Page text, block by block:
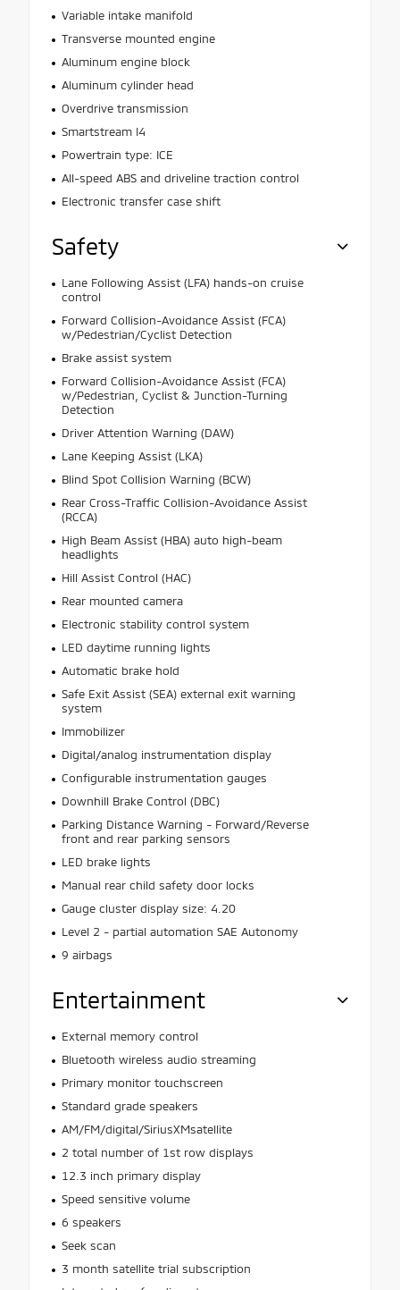
Variable intake manifold
Transverse mounted engine
Aluminum engine block
Aluminum cylinder head
Overdrive transmission
Smartstream I4
Powertrain type: ICE
All-speed ABS and driveline traction control
Electronic transfer case shift
Safety
Lane Following Assist (LFA) hands-on cruise
control
Forward Collision-Avoidance Assist (FCA)
w/Pedestrian/Cyclist Detection
Brake assist system
Forward Collision-Avoidance Assist (FCA)
w/Pedestrian, Cyclist & Junction-Turning
Detection
Driver Attention Warning (DAW)
Lane Keeping Assist (LKA)
Blind Spot Collision Warning (BCW)
Rear Cross-Traffic Collision-Avoidance Assist
(RCCA)
High Beam Assist (HBA) auto high-beam
headlights
Hill Assist Control (HAC)
Rear mounted camera
Electronic stability control system
LED daytime running lights
Automatic brake hold
Safe Exit Assist (SEA) external exit warning
system
Immobilizer
Digital/analog instrumentation display
Configurable instrumentation gauges
Downhill Brake Control (DBC)
Parking Distance Warning - Forward/Reverse
front and rear parking sensors
LED brake lights
Manual rear child safety door locks
Gauge cluster display size: 4.20
Level 2 - partial automation SAE Autonomy
9 airbags
Entertainment
External memory control
Bluetooth wireless audio streaming
Primary monitor touchscreen
Standard grade speakers
AM/FM/digital/SiriusXMsatellite
2 total number of 1st row displays
12.3 inch primary display
Speed sensitive volume
6 speakers
Seek scan
3 month satellite trial subscription